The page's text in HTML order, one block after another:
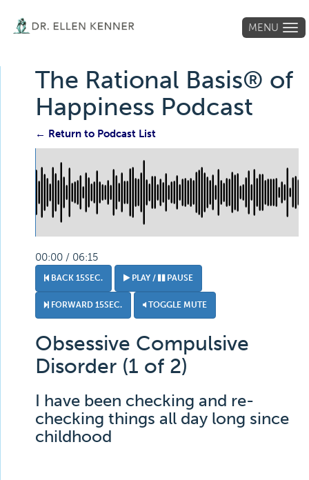
MENU
The Rational Basis® of
Happiness Podcast
← Return to Podcast List
00:00 / 06:15
BACK 15SEC. PLAY / PAUSE
FORWARD 15SEC. TOGGLE MUTE
Obsessive Compulsive
Disorder (1 of 2)
I have been checking and re-
checking things all day long since
childhood